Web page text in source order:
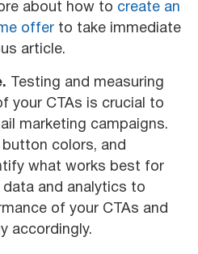
about how to create an
offer to take immediate
article.
Testing and measuring
your CTAs is crucial to
marketing campaigns.
button colors, and
what works best for
data and analytics to
of your CTAs and
accordingly.